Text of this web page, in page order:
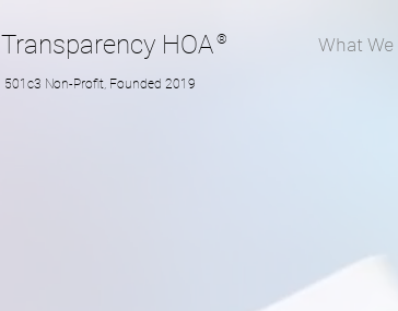
Transparency HOA ®
501c3 Non-Profit, Founded 2019
What We